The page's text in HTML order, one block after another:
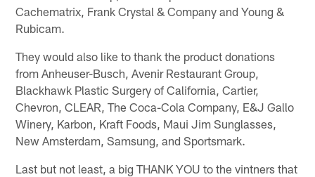
Cachematrix, Frank Crystal & Company and Young &
Rubicam.
They would also like to thank the product donations
from Anheuser-Busch, Avenir Restaurant Group,
Blackhawk Plastic Surgery of California, Cartier,
Chevron, CLEAR, The Coca-Cola Company, E&J Gallo
Winery, Karbon, Kraft Foods, Maui Jim Sunglasses,
New Amsterdam, Samsung, and Sportsmark.
Last but not least, a big THANK YOU to the vintners that